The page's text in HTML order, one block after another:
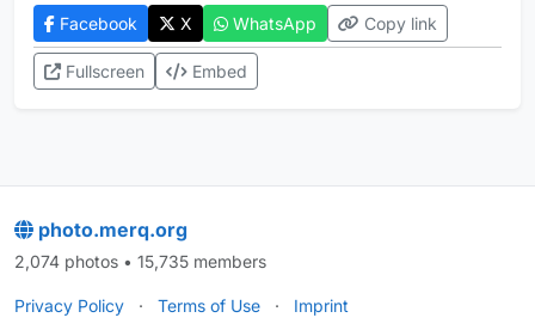
Facebook X WhatsApp Copy link
Fullscreen Embed
photo.merq.org
2,074 photos • 15,735 members
Privacy Policy · Terms of Use · Imprint